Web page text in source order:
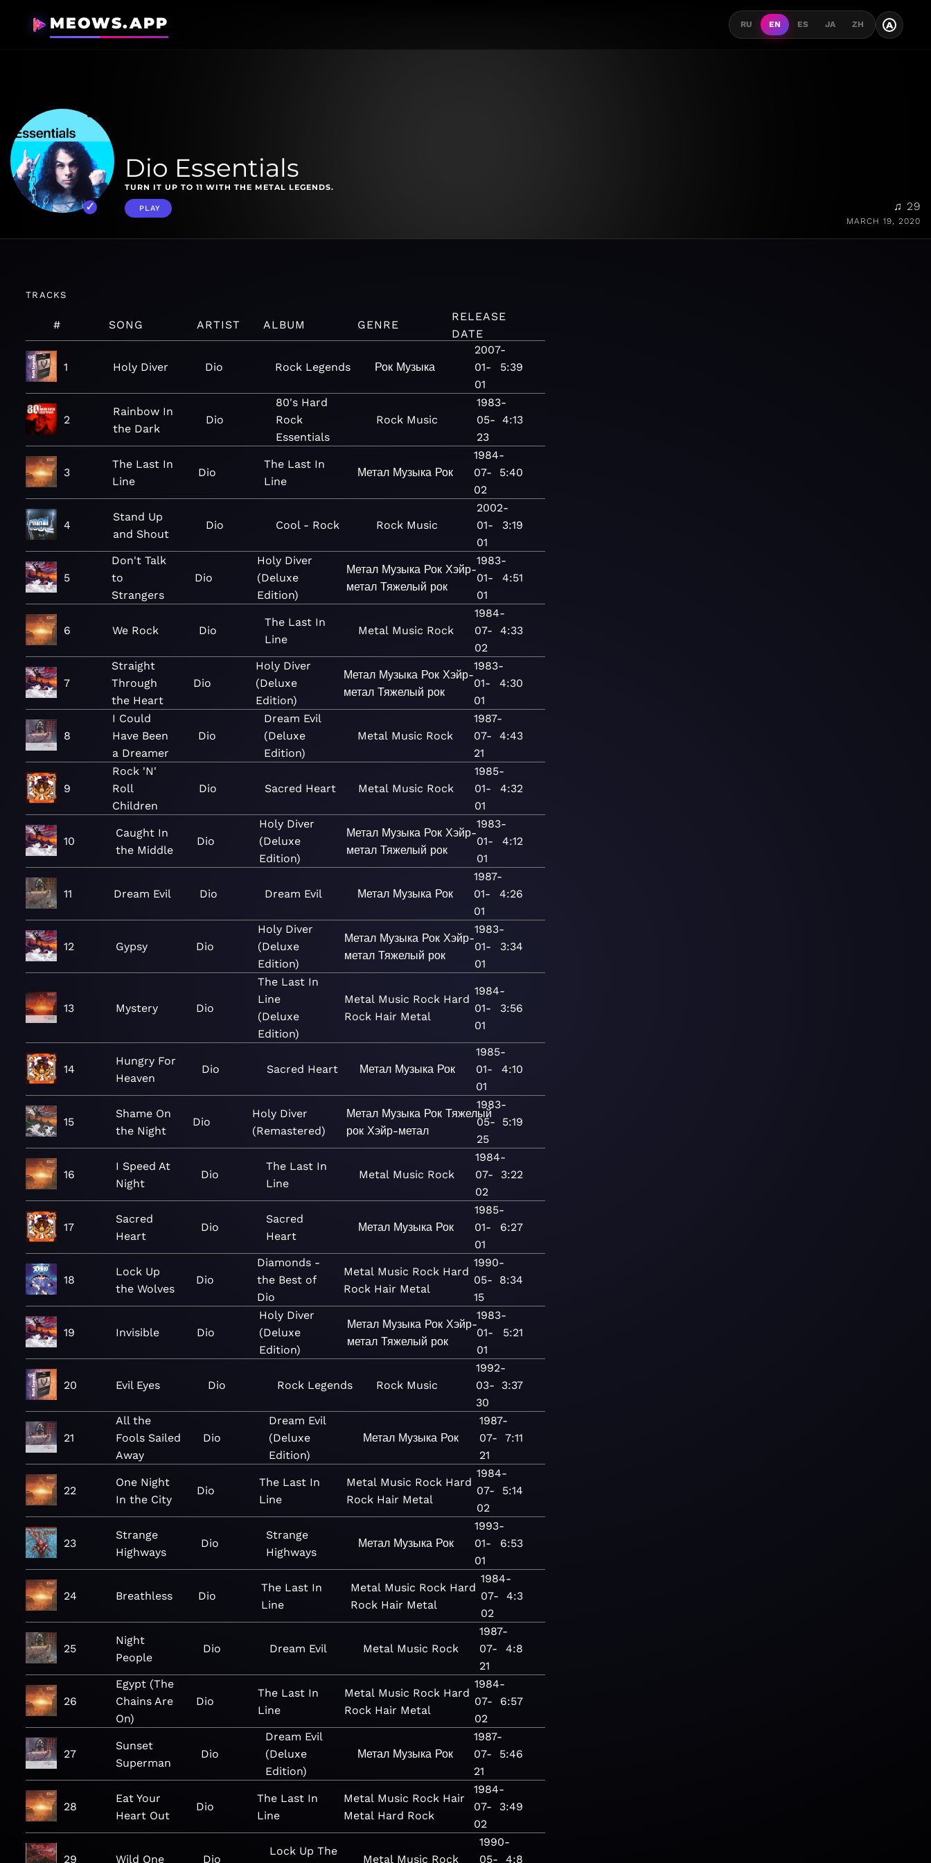
MEOWS.APP RU EN ES JA ZH A
Dio Essentials
TURN IT UP TO 11 WITH THE METAL LEGENDS.
PLAY ♫ 29
MARCH 19, 2020
TRACKS
# SONG ARTIST ALBUM GENRE
RELEASE
DATE
1 Holy Diver Dio Rock Legends Рок Музыка
2007-
01-
01
5:39
2
Rainbow In
the Dark
Dio
80's Hard
Rock
Essentials
Rock Music
1983-
05-
23
4:13
3
The Last In
Line
Dio
The Last In
Line
Метал Музыка Рок
1984-
07-
02
5:40
4
Stand Up
and Shout
Dio Cool - Rock Rock Music
2002-
01-
01
3:19
5
Don't Talk
to
Strangers
Dio
Holy Diver
(Deluxe
Edition)
Метал Музыка Рок Хэйр-
метал Тяжелый рок
1983-
01-
01
4:51
6 We Rock Dio
The Last In
Line
Metal Music Rock
1984-
07-
02
4:33
7
Straight
Through
the Heart
Dio
Holy Diver
(Deluxe
Edition)
Метал Музыка Рок Хэйр-
метал Тяжелый рок
1983-
01-
01
4:30
8
I Could
Have Been
a Dreamer
Dio
Dream Evil
(Deluxe
Edition)
Metal Music Rock
1987-
07-
21
4:43
9
Rock 'N'
Roll
Children
Dio Sacred Heart Metal Music Rock
1985-
01-
01
4:32
10
Caught In
the Middle
Dio
Holy Diver
(Deluxe
Edition)
Метал Музыка Рок Хэйр-
метал Тяжелый рок
1983-
01-
01
4:12
11 Dream Evil Dio Dream Evil Метал Музыка Рок
1987-
01-
01
4:26
12 Gypsy Dio
Holy Diver
(Deluxe
Edition)
Метал Музыка Рок Хэйр-
метал Тяжелый рок
1983-
01-
01
3:34
13 Mystery Dio
The Last In
Line
(Deluxe
Edition)
Metal Music Rock Hard
Rock Hair Metal
1984-
01-
01
3:56
14
Hungry For
Heaven
Dio Sacred Heart Метал Музыка Рок
1985-
01-
01
4:10
15
Shame On
the Night
Dio
Holy Diver
(Remastered)
Метал Музыка Рок Тяжелый
рок Хэйр-метал
1983-
05-
25
5:19
16
I Speed At
Night
Dio
The Last In
Line
Metal Music Rock
1984-
07-
02
3:22
17
Sacred
Heart
Dio
Sacred
Heart
Метал Музыка Рок
1985-
01-
01
6:27
18
Lock Up
the Wolves
Dio
Diamonds -
the Best of
Dio
Metal Music Rock Hard
Rock Hair Metal
1990-
05-
15
8:34
19 Invisible Dio
Holy Diver
(Deluxe
Edition)
Метал Музыка Рок Хэйр-
метал Тяжелый рок
1983-
01-
01
5:21
20 Evil Eyes Dio Rock Legends Rock Music
1992-
03-
30
3:37
21
All the
Fools Sailed
Away
Dio
Dream Evil
(Deluxe
Edition)
Метал Музыка Рок
1987-
07-
21
7:11
22
One Night
In the City
Dio
The Last In
Line
Metal Music Rock Hard
Rock Hair Metal
1984-
07-
02
5:14
23
Strange
Highways
Dio
Strange
Highways
Метал Музыка Рок
1993-
01-
01
6:53
24 Breathless Dio
The Last In
Line
Metal Music Rock Hard
Rock Hair Metal
1984-
07-
02
4:3
25
Night
People
Dio Dream Evil Metal Music Rock
1987-
07-
21
4:8
26
Egypt (The
Chains Are
On)
Dio
The Last In
Line
Metal Music Rock Hard
Rock Hair Metal
1984-
07-
02
6:57
27
Sunset
Superman
Dio
Dream Evil
(Deluxe
Edition)
Метал Музыка Рок
1987-
07-
21
5:46
28
Eat Your
Heart Out
Dio
The Last In
Line
Metal Music Rock Hair
Metal Hard Rock
1984-
07-
02
3:49
29 Wild One Dio
Lock Up The
Metal Music Rock
1990-
05-
4:8